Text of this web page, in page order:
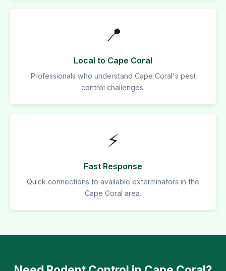
📍
Local to Cape Coral
Professionals who understand Cape Coral's pest
control challenges.
⚡
Fast Response
Quick connections to available exterminators in the
Cape Coral area.